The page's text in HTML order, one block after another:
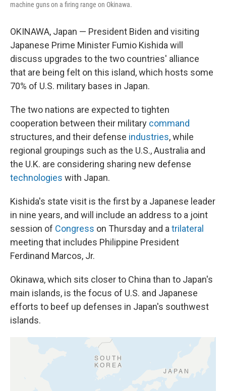
machine guns on a firing range on Okinawa.
OKINAWA, Japan — President Biden and visiting
Japanese Prime Minister Fumio Kishida will
discuss upgrades to the two countries' alliance
that are being felt on this island, which hosts some
70% of U.S. military bases in Japan.
The two nations are expected to tighten
cooperation between their military command
structures, and their defense industries, while
regional groupings such as the U.S., Australia and
the U.K. are considering sharing new defense
technologies with Japan.
Kishida's state visit is the first by a Japanese leader
in nine years, and will include an address to a joint
session of Congress on Thursday and a trilateral
meeting that includes Philippine President
Ferdinand Marcos, Jr.
Okinawa, which sits closer to China than to Japan's
main islands, is the focus of U.S. and Japanese
efforts to beef up defenses in Japan's southwest
islands.